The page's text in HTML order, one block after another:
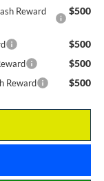
Reward
$500
$500
$500
Reward $500